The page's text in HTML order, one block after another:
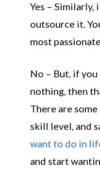
Yes –
outsource it.
most
No – But, if
nothing, then
There are
skill level, and
want to do in
and start